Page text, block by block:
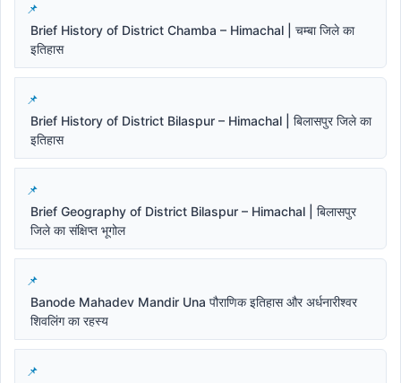
Brief History of District Chamba – Himachal | चम्बा जिले का
इतिहास
Brief History of District Bilaspur – Himachal | बिलासपुर जिले का
इतिहास
Brief Geography of District Bilaspur – Himachal | बिलासपुर
जिले का संक्षिप्त भूगोल
Banode Mahadev Mandir Una पौराणिक इतिहास और अर्धनारीश्वर
शिवलिंग का रहस्य